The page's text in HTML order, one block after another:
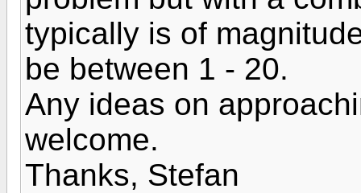
typically is of
be between 1 - 20.
Any ideas on
welcome.
Thanks, Stefan